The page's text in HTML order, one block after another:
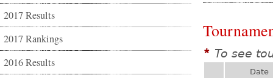
2017 Results
2017 Rankings
2016 Results
* To see
Date